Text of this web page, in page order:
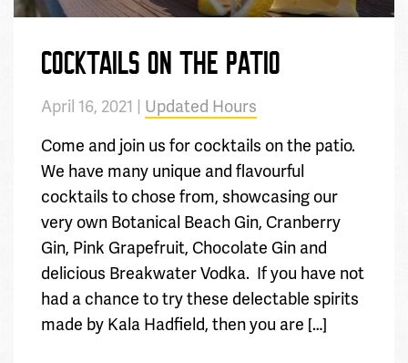
COCKTAILS ON THE PATIO
April 16, 2021 | Updated Hours
Come and join us for cocktails on the patio.
We have many unique and flavourful
cocktails to chose from, showcasing our
very own Botanical Beach Gin, Cranberry
Gin, Pink Grapefruit, Chocolate Gin and
delicious Breakwater Vodka. If you have not
had a chance to try these delectable spirits
made by Kala Hadfield, then you are […]